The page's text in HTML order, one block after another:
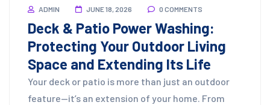
ADMIN JUNE 18, 2026 0 COMMENTS
Deck & Patio Power Washing:
Protecting Your Outdoor Living
Space and Extending Its Life
Your deck or patio is more than just an outdoor
feature—it’s an extension of your home. From